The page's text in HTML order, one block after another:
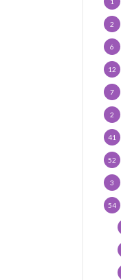
2
6
12
7
2
41
52
3
54